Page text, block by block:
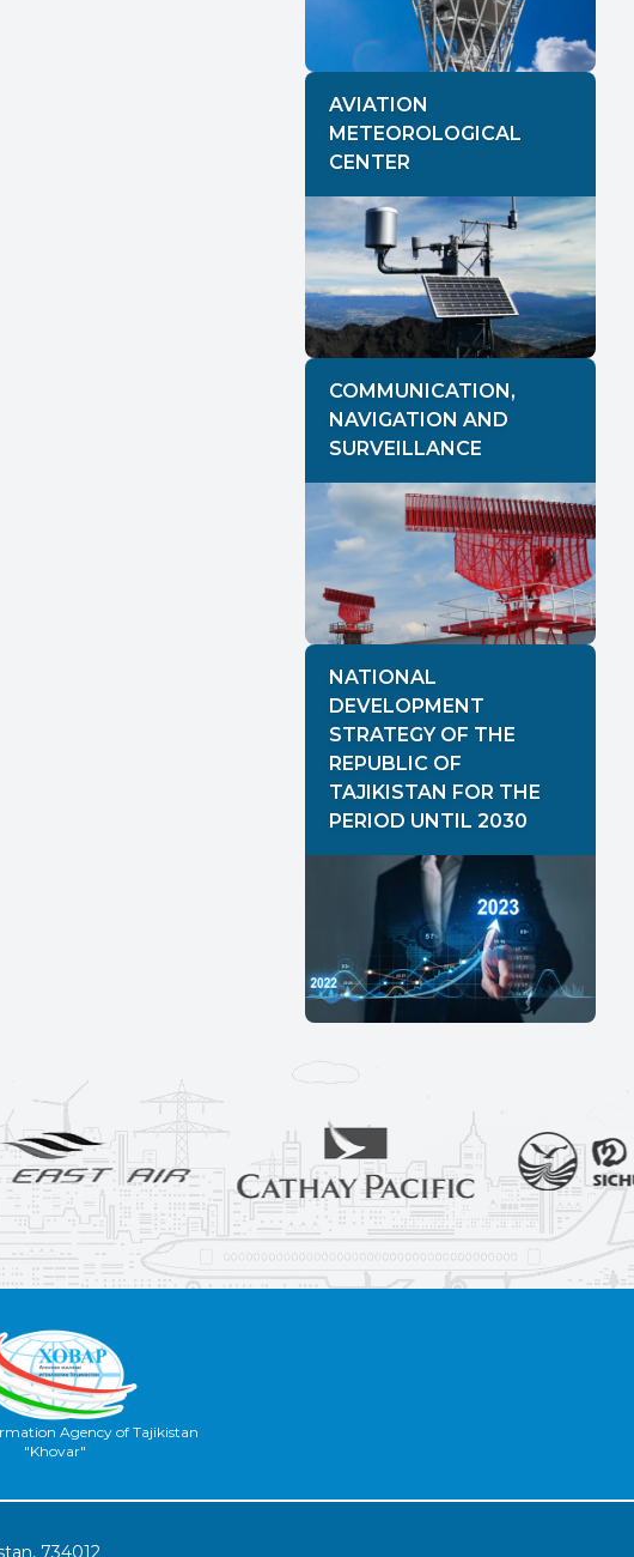
AVIATION
METEOROLOGICAL
CENTER
COMMUNICATION,
NAVIGATION AND
SURVEILLANCE
NATIONAL
DEVELOPMENT
STRATEGY OF THE
REPUBLIC OF
TAJIKISTAN FOR THE
PERIOD UNTIL 2030
Agency of Tajikistan
"Khovar"
734012